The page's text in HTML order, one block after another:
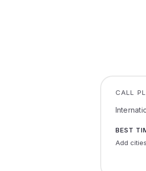
CALL
BEST
Add